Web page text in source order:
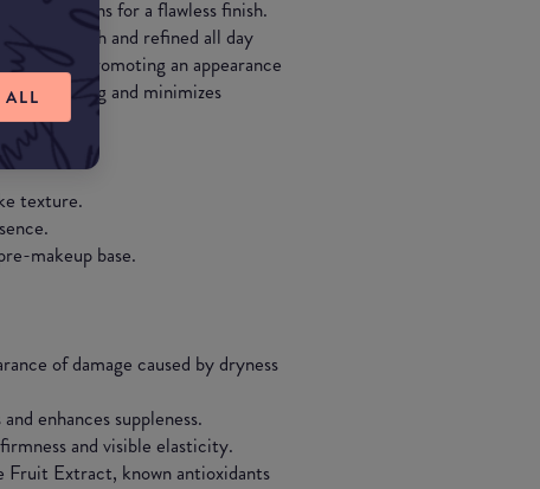
ALL
for a flawless finish.
smooth and refined all day
while promoting an appearance
all day long and minimizes
texture.
makeup base.
of damage caused by dryness
enhances suppleness.
and visible elasticity.
Fruit Extract, known antioxidants